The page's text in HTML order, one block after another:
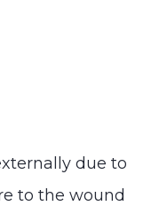
due to
to the wound